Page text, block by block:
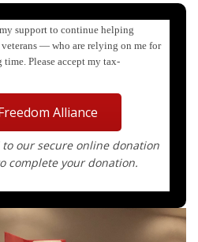
support to continue helping
— who are relying on me for
Please accept my tax-
Alliance
our secure online donation
complete your donation.